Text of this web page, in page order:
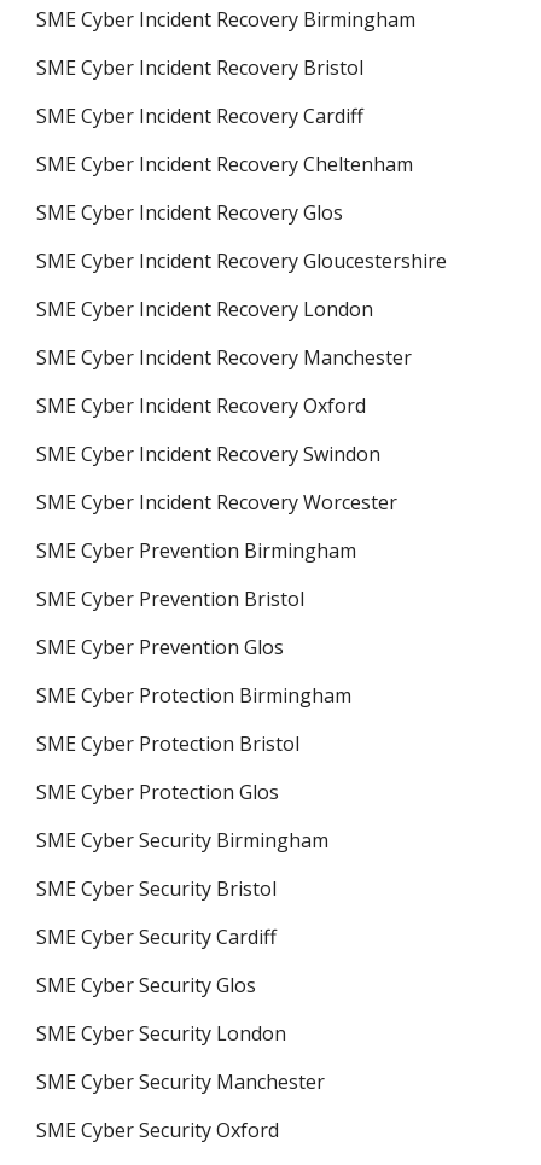
SME Cyber Incident Recovery Birmingham
SME Cyber Incident Recovery Bristol
SME Cyber Incident Recovery Cardiff
SME Cyber Incident Recovery Cheltenham
SME Cyber Incident Recovery Glos
SME Cyber Incident Recovery Gloucestershire
SME Cyber Incident Recovery London
SME Cyber Incident Recovery Manchester
SME Cyber Incident Recovery Oxford
SME Cyber Incident Recovery Swindon
SME Cyber Incident Recovery Worcester
SME Cyber Prevention Birmingham
SME Cyber Prevention Bristol
SME Cyber Prevention Glos
SME Cyber Protection Birmingham
SME Cyber Protection Bristol
SME Cyber Protection Glos
SME Cyber Security Birmingham
SME Cyber Security Bristol
SME Cyber Security Cardiff
SME Cyber Security Glos
SME Cyber Security London
SME Cyber Security Manchester
SME Cyber Security Oxford